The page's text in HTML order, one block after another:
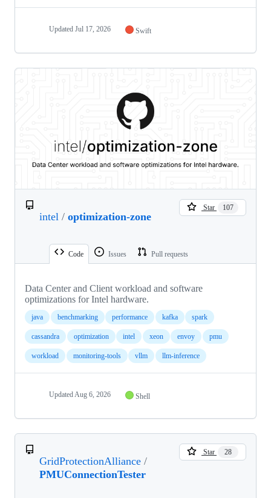
Updated Jul 17, 2026 Swift
intel / optimization-zone
Star 107
Code Issues Pull requests
Data Center and Client workload and software
optimizations for Intel hardware.
java benchmarking performance kafka spark
cassandra optimization intel xeon envoy pmu
workload monitoring-tools vllm llm-inference
Updated Aug 6, 2026 Shell
GridProtectionAlliance /
PMUConnectionTester
Star 28